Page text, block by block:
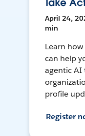
Take
April 24,
min
Learn
can help
agentic
profile
Register